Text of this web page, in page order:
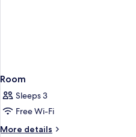
Room
Sleeps 3
Free Wi-Fi
More details
More